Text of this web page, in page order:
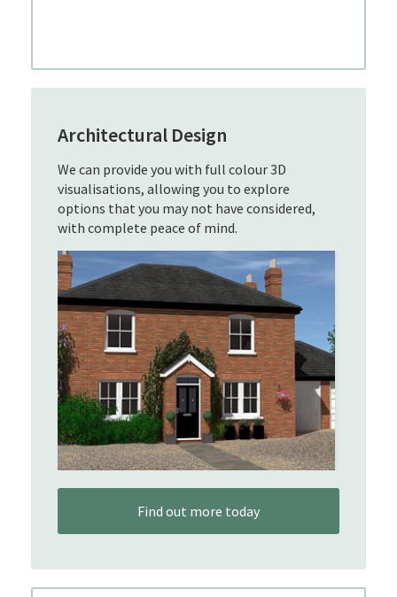
Architectural Design
We can provide you with full colour 3D
visualisations, allowing you to explore
options that you may not have considered,
with complete peace of mind.
Find out more today